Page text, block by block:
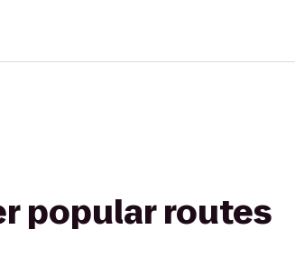
popular routes